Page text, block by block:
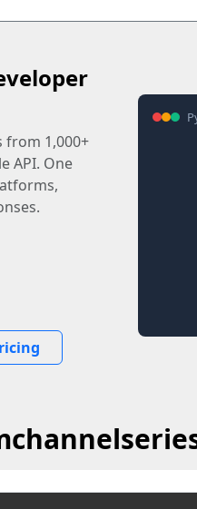
from 1,000+
API. One